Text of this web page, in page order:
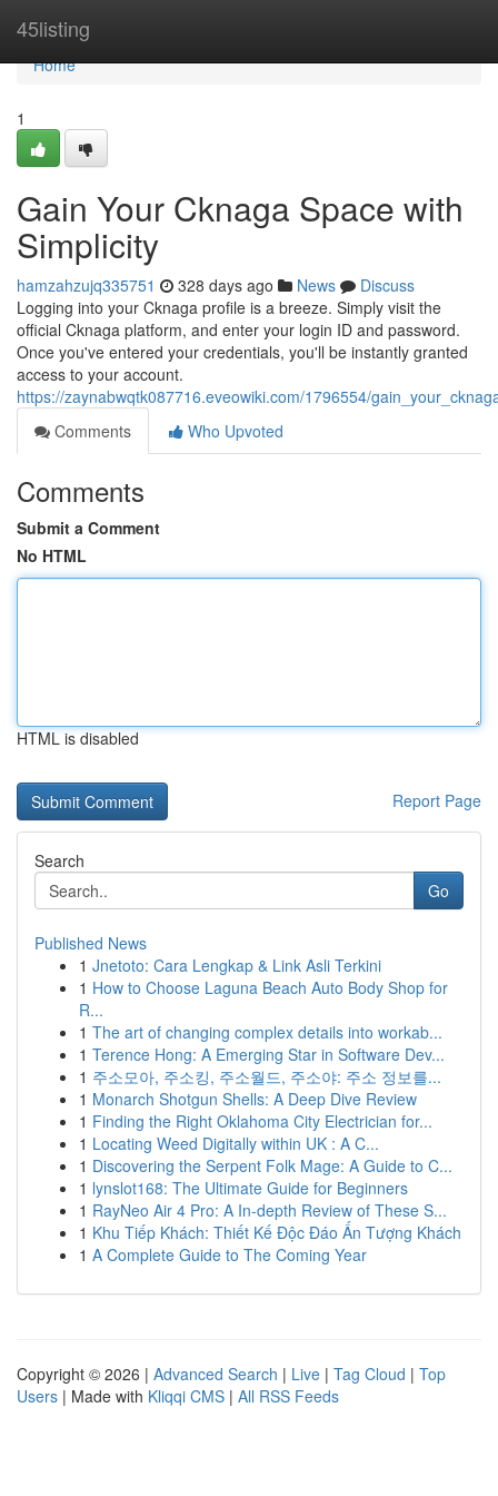
45listing
Home
Home
1
Gain Your Cknaga Space with
Simplicity
hamzahzujq335751 328 days ago News
Discuss
Logging into your Cknaga profile is a breeze. Simply visit the
official Cknaga platform, and enter your login ID and password.
Once you've entered your credentials, you'll be instantly granted
access to your account.
https://zaynabwqtk087716.eveowiki.com/1796554/
Comments
Who Upvoted
Comments
Submit a Comment
No HTML
HTML is disabled
Report Page
Search
Go
Published News
1 Jnetoto: Cara Lengkap & Link Asli Terkini
1 How to Choose Laguna Beach Auto Body Shop for
R...
1 The art of changing complex details into workab...
1 Terence Hong: A Emerging Star in Software Dev...
1 주소모아, 주소킹, 주소월드, 주소야: 주소 정보를...
1 Monarch Shotgun Shells: A Deep Dive Review
1 Finding the Right Oklahoma City Electrician for...
1 Locating Weed Digitally within UK : A C...
1 Discovering the Serpent Folk Mage: A Guide to C...
1 lynslot168: The Ultimate Guide for Beginners
1 RayNeo Air 4 Pro: A In-depth Review of These S...
1 Khu Tiếp Khách: Thiết Kế Độc Đáo Ấn Tượng Khách
1 A Complete Guide to The Coming Year
Copyright © 2026 | Advanced Search | Live | Tag Cloud | Top
Users | Made with Kliqqi CMS | All RSS Feeds